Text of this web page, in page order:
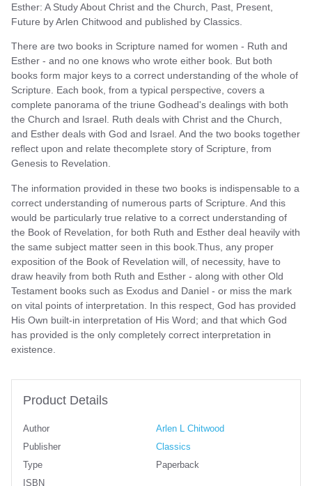
Esther: A Study About Christ and the Church, Past, Present,
Future by Arlen Chitwood and published by Classics.
There are two books in Scripture named for women - Ruth and
Esther - and no one knows who wrote either book. But both
books form major keys to a correct understanding of the whole of
Scripture. Each book, from a typical perspective, covers a
complete panorama of the triune Godhead's dealings with both
the Church and Israel. Ruth deals with Christ and the Church,
and Esther deals with God and Israel. And the two books together
reflect upon and relate thecomplete story of Scripture, from
Genesis to Revelation.
The information provided in these two books is indispensable to a
correct understanding of numerous parts of Scripture. And this
would be particularly true relative to a correct understanding of
the Book of Revelation, for both Ruth and Esther deal heavily with
the same subject matter seen in this book.Thus, any proper
exposition of the Book of Revelation will, of necessity, have to
draw heavily from both Ruth and Esther - along with other Old
Testament books such as Exodus and Daniel - or miss the mark
on vital points of interpretation. In this respect, God has provided
His Own built-in interpretation of His Word; and that which God
has provided is the only completely correct interpretation in
existence.
Product Details
Author
Arlen L Chitwood
Publisher
Classics
Type
Paperback
ISBN